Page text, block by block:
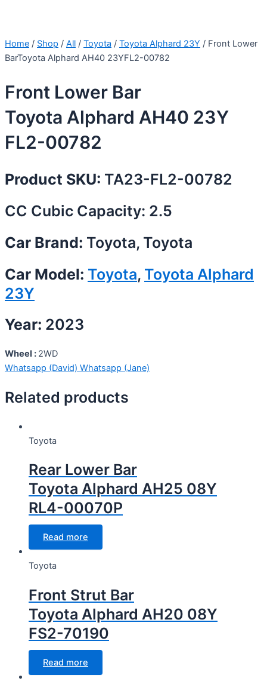
Home / Shop / All / Toyota / Toyota Alphard 23Y / Front Lower
BarToyota Alphard AH40 23YFL2-00782
Front Lower Bar
Toyota Alphard AH40 23Y
FL2-00782
Product SKU: TA23-FL2-00782
CC Cubic Capacity: 2.5
Car Brand: Toyota, Toyota
Car Model: Toyota, Toyota Alphard
23Y
Year: 2023
Wheel : 2WD
Whatsapp (David) Whatsapp (Jane)
Related products
Toyota
Rear Lower Bar
Toyota Alphard AH25 08Y
RL4-00070P
Read more
Toyota
Front Strut Bar
Toyota Alphard AH20 08Y
FS2-70190
Read more